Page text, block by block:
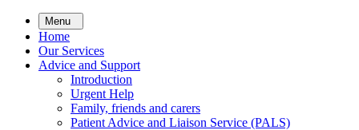
Skip
main
content
Menu
Home
Our Services
Advice and Support
Introduction
Urgent Help
Family, friends and carers
Patient Advice and Liaison Service (PALS)